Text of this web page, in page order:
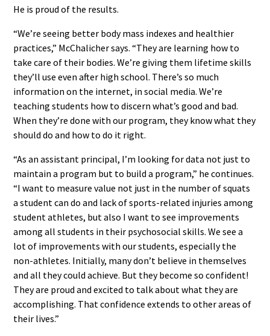
He is proud of the results.
“We’re seeing better body mass indexes and healthier
practices,” McChalicher says. “They are learning how to
take care of their bodies. We’re giving them lifetime skills
they’ll use even after high school. There’s so much
information on the internet, in social media. We’re
teaching students how to discern what’s good and bad.
When they’re done with our program, they know what they
should do and how to do it right.
“As an assistant principal, I’m looking for data not just to
maintain a program but to build a program,” he continues.
“I want to measure value not just in the number of squats
a student can do and lack of sports-related injuries among
student athletes, but also I want to see improvements
among all students in their psychosocial skills. We see a
lot of improvements with our students, especially the
non-athletes. Initially, many don’t believe in themselves
and all they could achieve. But they become so confident!
They are proud and excited to talk about what they are
accomplishing. That confidence extends to other areas of
their lives.”